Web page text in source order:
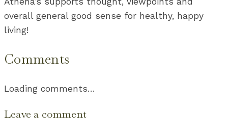
overall general good sense for healthy, happy
living!
Comments
Loading comments…
Leave a comment